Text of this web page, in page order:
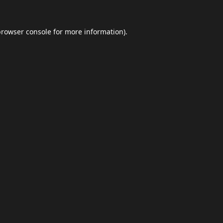
console for more information).